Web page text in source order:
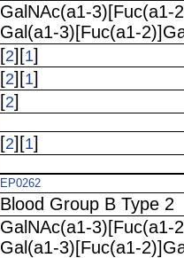
GalNAc(a1-3)[Fuc(a1-
Gal(a1-3)[Fuc(a1-
[2][1]
[2][1]
[2]
[2][1]
EP0262
Blood Group B Type 2
GalNAc(a1-3)[Fuc(a1-
Gal(a1-3)[Fuc(a1-